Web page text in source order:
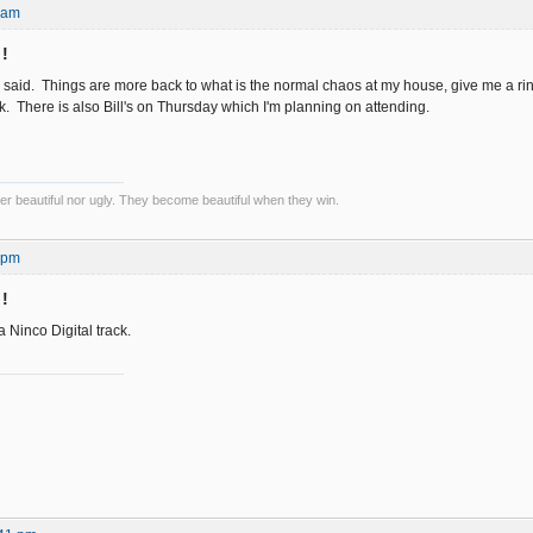
Things are more back to what is the normal chaos at my house, give me a
There is also Bill's on Thursday which I'm planning on attending.
beautiful nor ugly. They become beautiful when they win.
Ninco Digital track.